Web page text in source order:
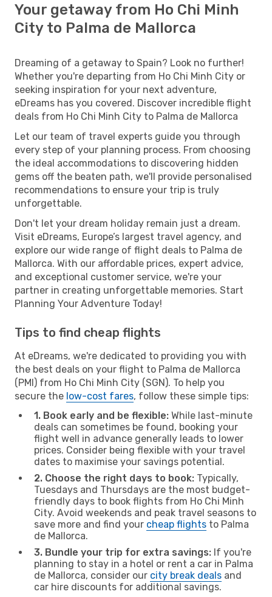
Your getaway from Ho Chi Minh
City to Palma de Mallorca
Dreaming of a getaway to Spain? Look no further!
Whether you're departing from Ho Chi Minh City or
seeking inspiration for your next adventure,
eDreams has you covered. Discover incredible flight
deals from Ho Chi Minh City to Palma de Mallorca
Let our team of travel experts guide you through
every step of your planning process. From choosing
the ideal accommodations to discovering hidden
gems off the beaten path, we'll provide personalised
recommendations to ensure your trip is truly
unforgettable.
Don't let your dream holiday remain just a dream.
Visit eDreams, Europe’s largest travel agency, and
explore our wide range of flight deals to Palma de
Mallorca. With our affordable prices, expert advice,
and exceptional customer service, we're your
partner in creating unforgettable memories. Start
Planning Your Adventure Today!
Tips to find cheap flights
At eDreams, we're dedicated to providing you with
the best deals on your flight to Palma de Mallorca
(PMI) from Ho Chi Minh City (SGN). To help you
secure the low-cost fares, follow these simple tips:
1. Book early and be flexible: While last-minute
deals can sometimes be found, booking your
flight well in advance generally leads to lower
prices. Consider being flexible with your travel
dates to maximise your savings potential.
2. Choose the right days to book: Typically,
Tuesdays and Thursdays are the most budget-
friendly days to book flights from Ho Chi Minh
City. Avoid weekends and peak travel seasons to
save more and find your cheap flights to Palma
de Mallorca.
3. Bundle your trip for extra savings: If you're
planning to stay in a hotel or rent a car in Palma
de Mallorca, consider our city break deals and
car hire discounts for additional savings.